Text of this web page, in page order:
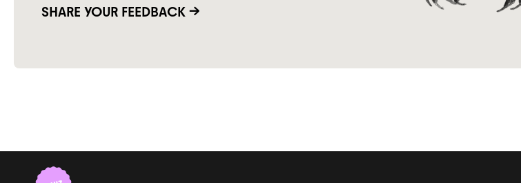
SHARE YOUR FEEDBACK →